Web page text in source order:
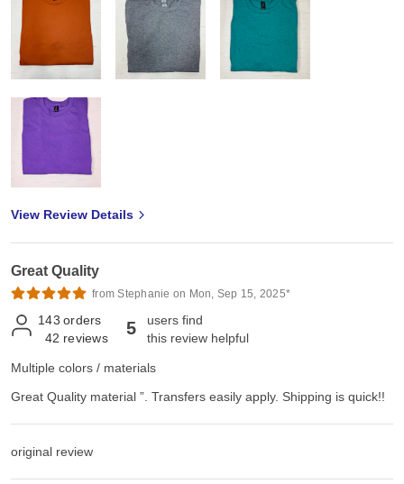
View Review Details
Great Quality
from Stephanie on Mon, Sep 15, 2025*
143 orders
42 reviews 5
users find
this review helpful
Multiple colors / materials
Great Quality material ”. Transfers easily apply. Shipping is quick!!
original review